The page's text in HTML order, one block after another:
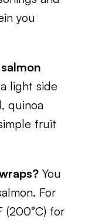
you
light side
quinoa
fruit
You
For
(200°C) for